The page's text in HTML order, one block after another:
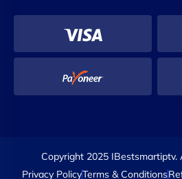
Copyright 2025 IBestsmartiptv.
Privacy PolicyTerms & Conditions